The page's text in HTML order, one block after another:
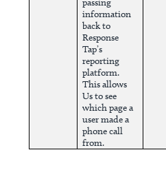
passing
information
back to
Response
Tap’s
reporting
platform.
This allows
Us to see
which page a
user made a
phone call
from.